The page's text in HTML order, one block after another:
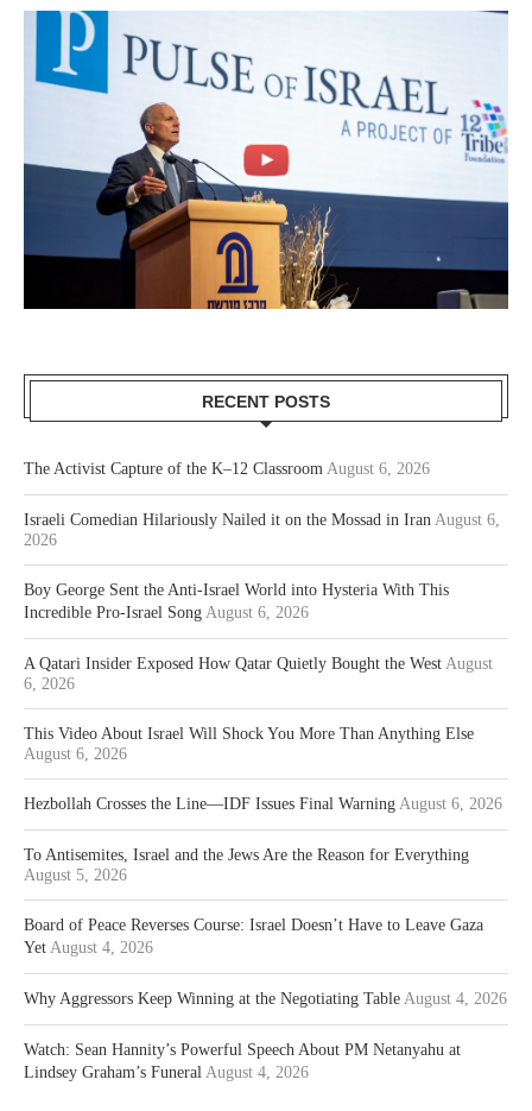
RECENT POSTS
The Activist Capture of the K–12 Classroom August 6, 2026
Israeli Comedian Hilariously Nailed it on the Mossad in Iran August 6,
2026
Boy George Sent the Anti-Israel World into Hysteria With This
Incredible Pro-Israel Song August 6, 2026
A Qatari Insider Exposed How Qatar Quietly Bought the West August
6, 2026
This Video About Israel Will Shock You More Than Anything Else
August 6, 2026
Hezbollah Crosses the Line—IDF Issues Final Warning August 6, 2026
To Antisemites, Israel and the Jews Are the Reason for Everything
August 5, 2026
Board of Peace Reverses Course: Israel Doesn’t Have to Leave Gaza
Yet August 4, 2026
Why Aggressors Keep Winning at the Negotiating Table August 4, 2026
Watch: Sean Hannity’s Powerful Speech About PM Netanyahu at
Lindsey Graham’s Funeral August 4, 2026